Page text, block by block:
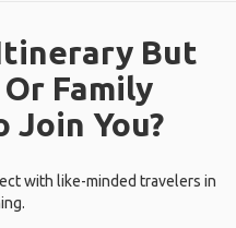
But
Family
Join You?
with like-minded travelers in